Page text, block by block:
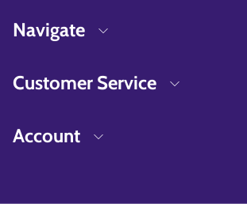
Navigate
Customer Service
Account